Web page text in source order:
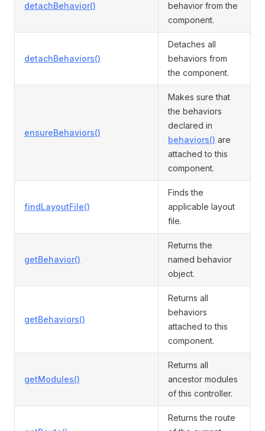
detachBehavior()
behavior from the
component.
detachBehaviors()
Detaches all
behaviors from
the component.
ensureBehaviors()
Makes sure that
the behaviors
declared in
behaviors() are
attached to this
component.
findLayoutFile()
Finds the
applicable layout
file.
getBehavior()
Returns the
named behavior
object.
getBehaviors()
Returns all
behaviors
attached to this
component.
getModules()
Returns all
ancestor modules
of this controller.
Returns the route